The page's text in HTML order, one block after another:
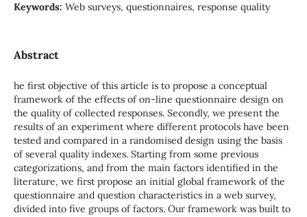
Keywords: Web surveys, questionnaires, response quality
Abstract
he first objective of this article is to propose a conceptual
framework of the effects of on-line questionnaire design on
the quality of collected responses. Secondly, we present the
results of an experiment where different protocols have been
tested and compared in a randomised design using the basis
of several quality indexes. Starting from some previous
categorizations, and from the main factors identified in the
literature, we first propose an initial global framework of the
questionnaire and question characteristics in a web survey,
divided into five groups of factors. Our framework was built to